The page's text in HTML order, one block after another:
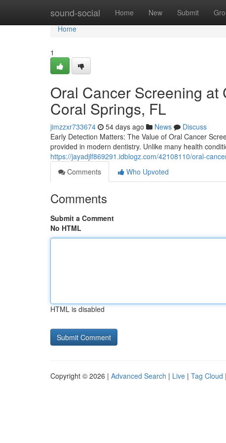
sound-social Home New Submit
Home
Home
1
Oral Cancer Screening at
Coral Springs, FL
jimzzxr733674 54 days ago News
Discuss
Early Detection Matters: The Value of Oral Cancer
provided in modern dentistry. Unlike many health
https://jayadjlf869291.idblogz.com/42108110/oral-
Comments
Who Upvoted
Comments
Submit a Comment
No HTML
HTML is disabled
Copyright © 2026 | Advanced Search | Live | Tag Cloud |